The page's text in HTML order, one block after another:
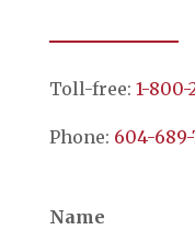
Toll-free: 1-800-
Phone: 604-689-
Name